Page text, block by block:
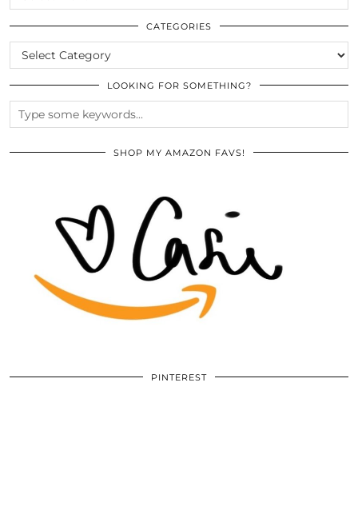
THE
ARCHIVES
CATEGORIES
CATEGORIES
LOOKING FOR SOMETHING?
SHOP MY AMAZON FAVS!
PINTEREST